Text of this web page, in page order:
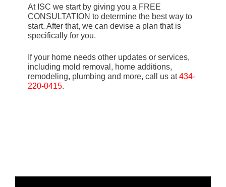
At ISC we start by giving you a FREE
CONSULTATION to determine the best way to
start. After that, we can devise a plan that is
specifically for you.
If your home needs other updates or services,
including mold removal, home additions,
remodeling, plumbing and more, call us at434-
220-0415.